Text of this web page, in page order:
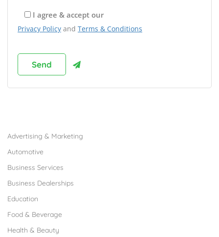
I agree & accept our
Privacy Policy and Terms & Conditions
Advertising & Marketing
Automotive
Business Services
Business Dealerships
Education
Food & Beverage
Health & Beauty